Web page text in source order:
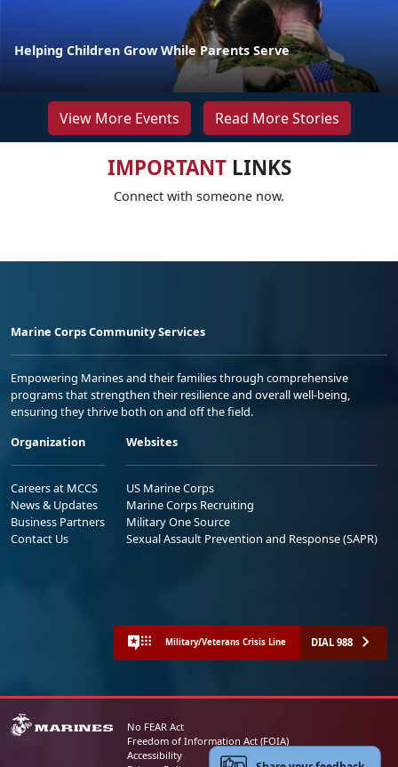
Helping Children Grow While Parents Serve
View More Events Read More Stories
IMPORTANTLINKS
Connect with someone now.
Marine Corps Community Services
Empowering Marines and their families through comprehensive
programs that strengthen their resilience and overall well-being,
ensuring they thrive both on and off the field.
Organization
Careers at MCCS
News & Updates
Business Partners
Contact Us
Websites
US Marine Corps
Marine Corps Recruiting
Military One Source
Sexual Assault Prevention and Response (SAPR)
Military/Veterans Crisis Line DIAL 988
No FEAR Act
Freedom of Information Act (FOIA)
Accessibility